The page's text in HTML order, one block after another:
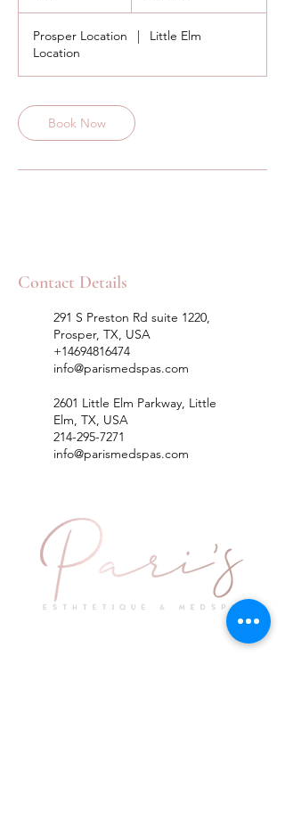
Prosper Location |
Little Elm
Location
Book Now
Contact Details
291 S Preston Rd suite 1220,
Prosper, TX, USA
+14694816474
info@parismedspas.com
2601 Little Elm Parkway, Little
Elm, TX, USA
214-295-7271
info@parismedspas.com